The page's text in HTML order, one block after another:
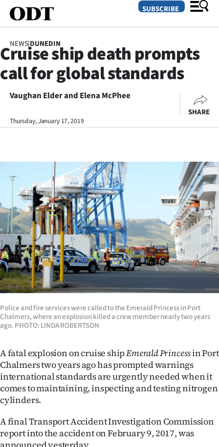
SECTIONS
Dunedin
Otago
Rural
Life
Business
Lifestyle
Sport
Southland
Coast
World
Opinion
Years
SUBSCRIBE
NEWS|DUNEDIN
Cruise ship death prompts
call for global standards
Vaughan Elder and Elena McPhee
Thursday, January 17, 2019
SHARE
Police and fire services were called to the Emerald Princess in Port
Chalmers, where an explosion killed a crew member nearly two years
ago. PHOTO: LINDA ROBERTSON
A fatal explosion on cruise shipEmerald Princessin Port
Chalmers two years ago has prompted warnings
international standards are urgently needed when it
comes to maintaining, inspecting and testing nitrogen
cylinders.
A final Transport Accident Investigation Commission
report into the accident on February 9, 2017, was